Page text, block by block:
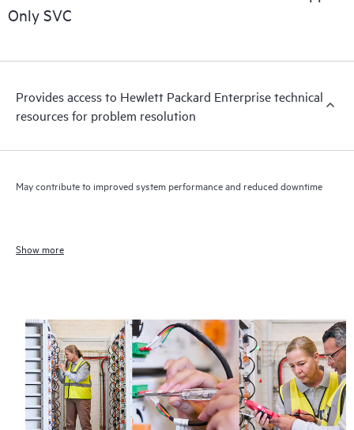
Only SVC
Provides access to Hewlett Packard Enterprise technical
resources for problem resolution
May contribute to improved system performance and reduced downtime
Show more